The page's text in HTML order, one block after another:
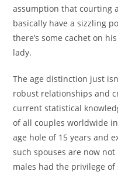
assumption that courting
basically have a sizzling
there’s some cachet on
lady.
The age distinction just
robust relationships and
current statistical
of all couples worldwide
age hole of 15 years and
such spouses are now
males had the privilege of